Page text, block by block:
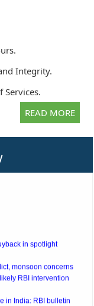
Integrity.
READ MORE
in spotlight
monsoon concerns
RBI intervention
in India: RBI bulletin
May 2026: RBI